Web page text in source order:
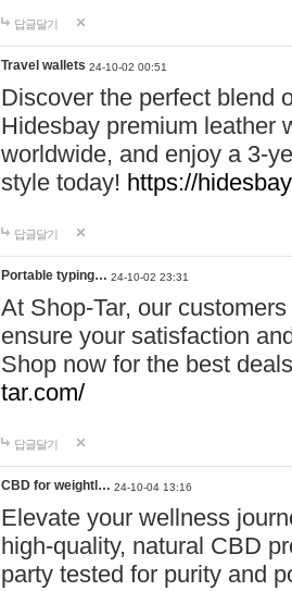
답글달기
Travel wallets 24-10-02 00:51
Discover the perfect blend
Hidesbay premium leather
worldwide, and enjoy a 3-
style today! https://
답글달기
Portable typing… 24-10-02 23:31
At Shop-Tar, our
ensure your satisfaction
Shop now for the best
tar.com/
답글달기
CBD for weightl… 24-10-04 13:16
Elevate your wellness
high-quality, natural CBD
party tested for purity and